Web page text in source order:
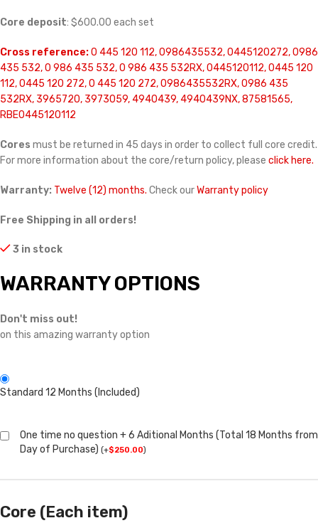
Core deposit: $600.00 each set
Cross reference:0 445 120 112, 0986435532, 0445120272, 0986
435 532, 0 986 435 532, 0 986 435 532RX, 0445120112, 0445 120
112, 0445 120 272, 0 445 120 272, 0986435532RX, 0986 435
532RX, 3965720, 3973059, 4940439, 4940439NX, 87581565,
RBE0445120112
Cores must be returned in 45 days in order to collect full core credit.
For more information about the core/return policy, please click here.
Warranty: Twelve (12) months. Check ourWarranty policy
Free Shipping in all orders!
3 in stock
WARRANTY OPTIONS
Don't miss out!
on this amazing warranty option
Standard 12 Months (Included)
One time no question + 6 Aditional Months (Total 18 Months from
Day of Purchase) (+$250.00)
Core (Each item)